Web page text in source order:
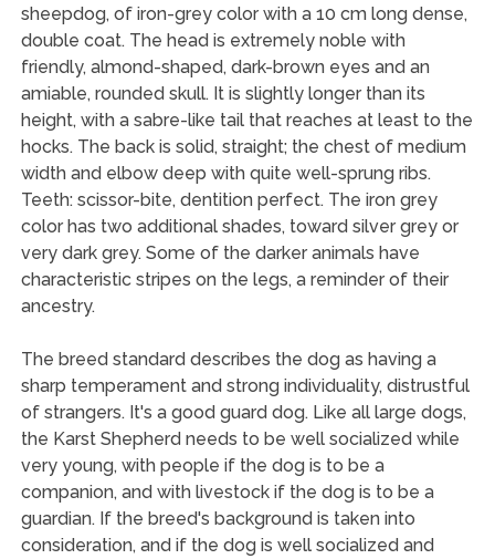
sheepdog, of iron-grey color with a 10 cm long dense,
double coat. The head is extremely noble with
friendly, almond-shaped, dark-brown eyes and an
amiable, rounded skull. It is slightly longer than its
height, with a sabre-like tail that reaches at least to the
hocks. The back is solid, straight; the chest of medium
width and elbow deep with quite well-sprung ribs.
Teeth: scissor-bite, dentition perfect. The iron grey
color has two additional shades, toward silver grey or
very dark grey. Some of the darker animals have
characteristic stripes on the legs, a reminder of their
ancestry.
The breed standard describes the dog as having a
sharp temperament and strong individuality, distrustful
of strangers. It's a good guard dog. Like all large dogs,
the Karst Shepherd needs to be well socialized while
very young, with people if the dog is to be a
companion, and with livestock if the dog is to be a
guardian. If the breed's background is taken into
consideration, and if the dog is well socialized and